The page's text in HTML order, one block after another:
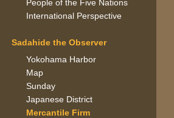
People of the Five Nations
International Perspective
Sadahide the Observer
Yokohama Harbor
Map
Sunday
Japanese District
Mercantile Firm